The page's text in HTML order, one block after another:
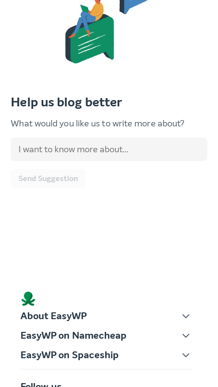
Help us blog better
What would you like us to write more about?
Send Suggestion
About EasyWP
EasyWP on Namecheap
EasyWP on Spaceship